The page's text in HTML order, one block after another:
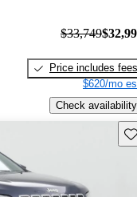
$33,749
Price includes fees
$620/mo
Check availability